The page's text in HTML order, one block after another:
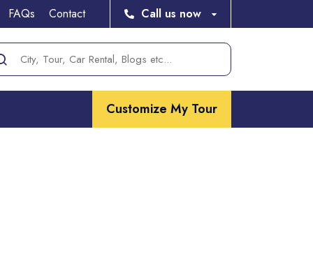
FAQs Contact Call us now
Customize My Tour